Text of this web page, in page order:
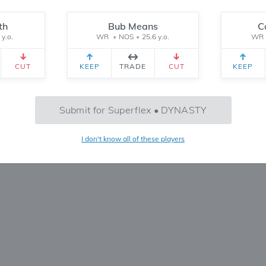
TEAM 2 RECEIVED SETTINGS
No Trades Found
Try refining your search or filters
CUT
Bub Means
WR • NOS • 25.6 y.o.
KEEP TRADE CUT
WR
KEEP
Submit for Superflex • DYNASTY
I don't know all of these players